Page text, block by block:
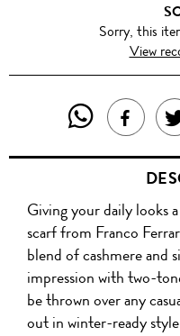
Sorry, this
View
SHARE
THIS
WITH
THIS
ON
Giving your daily looks
scarf from Franco
blend of cashmere and
impression with two-
be thrown over any
out in winter-ready